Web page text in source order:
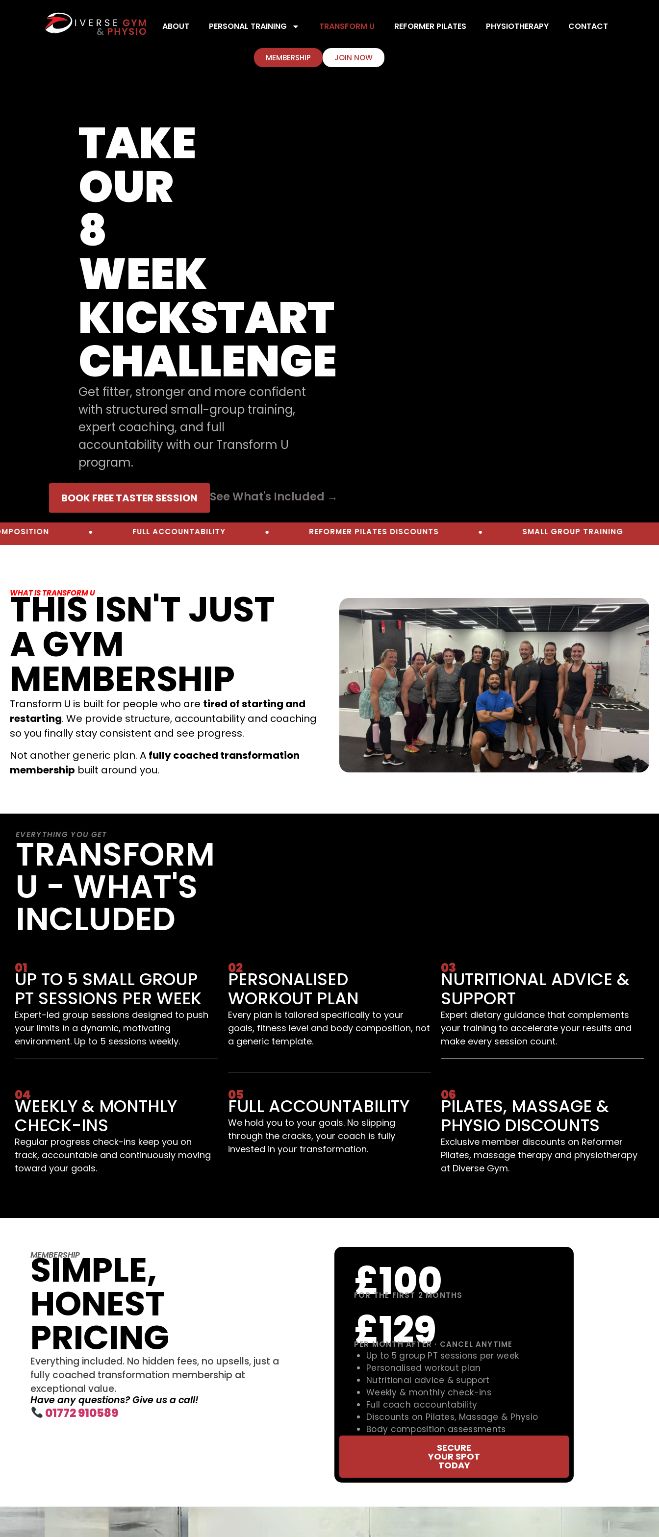
ABOUT PERSONAL TRAINING TRANSFORM U REFORMER PILATES PHYSIOTHERAPY CONTACT
MEMBERSHIP JOIN NOW
TAKE
OUR
8
WEEK
KICKSTART
CHALLENGE
Get fitter, stronger and more confident
with structured small-group training,
expert coaching, and full
accountability with our Transform U
program.
BOOK FREE TASTER SESSION See What's Included →
● FULL ACCOUNTABILITY ● REFORMER PILATES DISCOUNTS ● SMALL GROUP TRAINING ●
WHAT IS TRANSFORM U
THIS ISN'T JUST
A GYM
MEMBERSHIP
Transform U is built for people who are tired of starting and
restarting. We provide structure, accountability and coaching
so you finally stay consistent and see progress.
Not another generic plan. A fully coached transformation
membership built around you.
EVERYTHING YOU GET
TRANSFORM
U - WHAT'S
INCLUDED
01
UP TO 5 SMALL GROUP
PT SESSIONS PER WEEK
Expert-led group sessions designed to push
your limits in a dynamic, motivating
environment. Up to 5 sessions weekly.
02
PERSONALISED
WORKOUT PLAN
Every plan is tailored specifically to your
goals, fitness level and body composition, not
a generic template.
03
NUTRITIONAL ADVICE &
SUPPORT
Expert dietary guidance that complements
your training to accelerate your results and
make every session count.
04
WEEKLY & MONTHLY
CHECK-INS
Regular progress check-ins keep you on
track, accountable and continuously moving
toward your goals.
05
FULL ACCOUNTABILITY
We hold you to your goals. No slipping
through the cracks, your coach is fully
invested in your transformation.
06
PILATES, MASSAGE &
PHYSIO DISCOUNTS
Exclusive member discounts on Reformer
Pilates, massage therapy and physiotherapy
at Diverse Gym.
MEMBERSHIP
SIMPLE,
HONEST
PRICING
Everything included. No hidden fees, no upsells, just a
fully coached transformation membership at
exceptional value.
Have any questions? Give us a call!
01772 910589
£100
FOR THE FIRST 2 MONTHS
£129
PER MONTH AFTER · CANCEL ANYTIME
Up to 5 group PT sessions per week
Personalised workout plan
Nutritional advice & support
Weekly & monthly check-ins
Full coach accountability
Discounts on Pilates, Massage & Physio
Body composition assessments
SECURE
YOUR SPOT
TODAY